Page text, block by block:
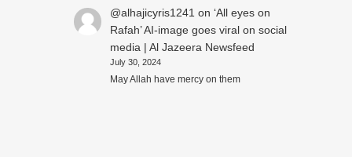
@alhajicyris1241 on ‘All eyes on
Rafah’ AI-image goes viral on social
media | Al Jazeera Newsfeed
July 30, 2024
May Allah have mercy on them